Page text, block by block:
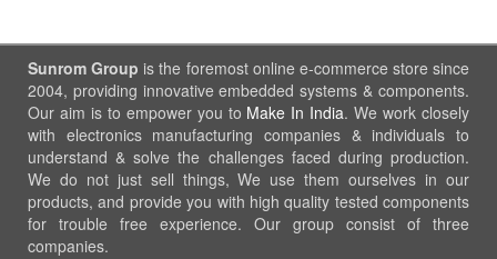
Sunrom Group is the foremost online e-commerce store since
2004, providing innovative embedded systems & components.
Our aim is to empower you to Make In India. We work closely
with electronics manufacturing companies & individuals to
understand & solve the challenges faced during production.
We do not just sell things, We use them ourselves in our
products, and provide you with high quality tested components
for trouble free experience. Our group consist of three
companies.